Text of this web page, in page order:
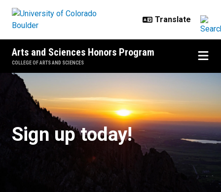
Arts and Sciences Honors Program
COLLEGE OF ARTS AND SCIENCES
Interdisciplinary Honors Studies
Sign up today!